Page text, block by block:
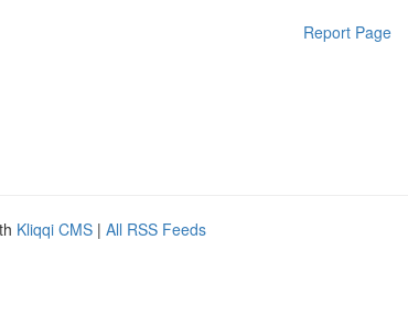
Report Page
Kliqqi CMS | All RSS Feeds